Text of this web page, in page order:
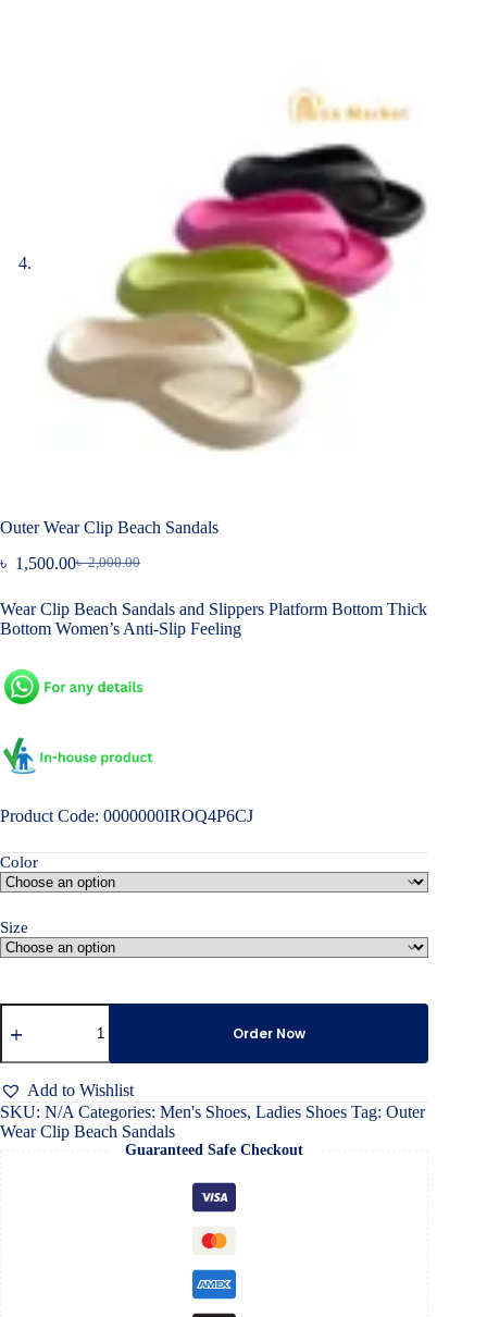
Outer Wear Clip Beach Sandals
৳2,000.00
Original
was:
৳ 2,000.00.
৳ 1,500.00Current
is:
৳ 1,500.00.
Wear Clip Beach Sandals and Slippers Platform Bottom Thick
Bottom Women’s Anti-Slip Feeling
Product Code: 0000000IROQ4P6CJ
Color
Size
Outer
Wear
Beach
Sandals
quantity
Order Now
Add to Wishlist
SKU: N/A Categories: Men's Shoes, Ladies Shoes Tag: Outer
Wear Clip Beach Sandals
Guaranteed Safe Checkout